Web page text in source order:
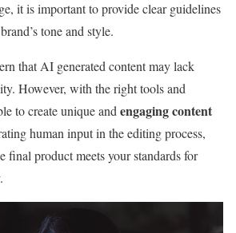
it is important to provide clear guidelines
tone and style.
that AI generated content may lack
However, with the right tools and
to create unique and engaging content
human input in the editing process,
final product meets your standards for